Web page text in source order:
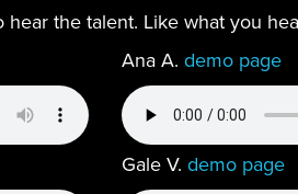
hear the talent. Like what you
Ana A. demo page
Gale V. demo page